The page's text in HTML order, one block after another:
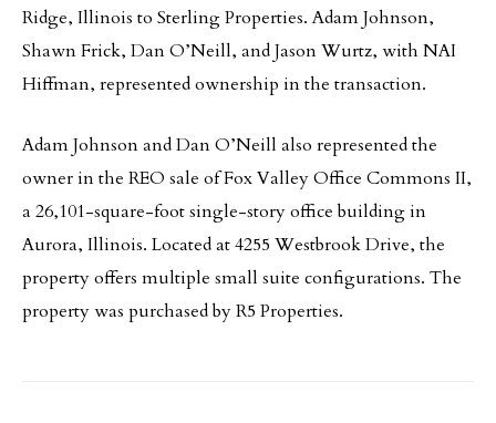
Ridge, Illinois to Sterling Properties. Adam Johnson,
Shawn Frick, Dan O’Neill, and Jason Wurtz, with NAI
Hiffman, represented ownership in the transaction.
Adam Johnson and Dan O’Neill also represented the
owner in the REO sale of Fox Valley Office Commons II,
a 26,101-square-foot single-story office building in
Aurora, Illinois. Located at 4255 Westbrook Drive, the
property offers multiple small suite configurations. The
property was purchased by R5 Properties.